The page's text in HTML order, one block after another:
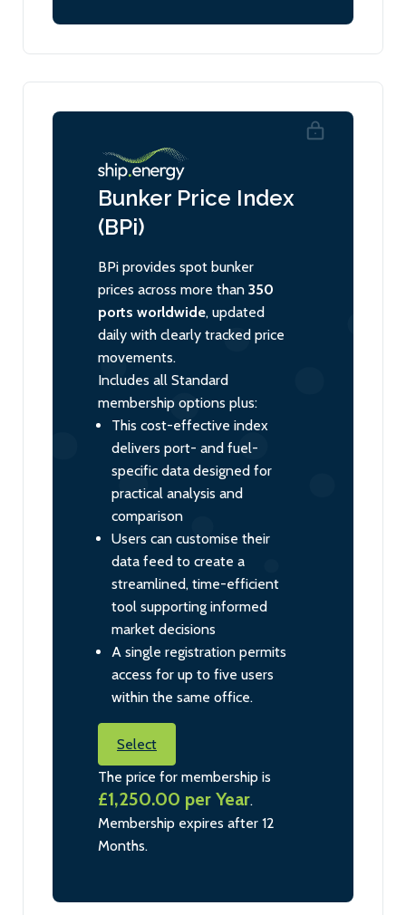
Bunker Price Index
(BPi)
BPi provides spot bunker
prices across more than 350
ports worldwide, updated
daily with clearly tracked price
movements.
Includes all Standard
membership options plus:
This cost-effective index
delivers port- and fuel-
specific data designed for
practical analysis and
comparison
Users can customise their
data feed to create a
streamlined, time-efficient
tool supporting informed
market decisions
A single registration permits
access for up to five users
within the same office.
Select
The price for membership is
£1,250.00 per Year.
Membership expires after 12
Months.